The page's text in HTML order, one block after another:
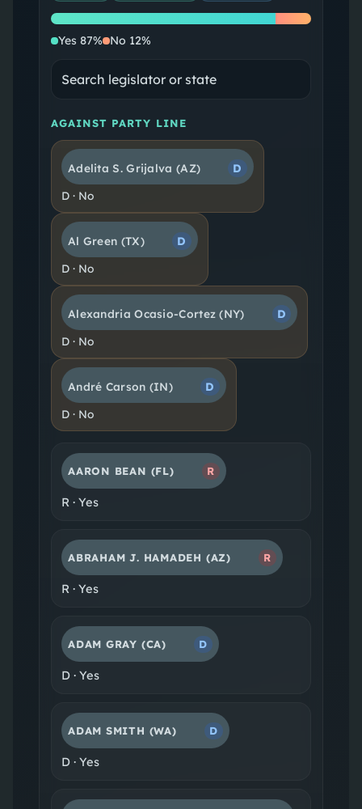
Yes No
Yes 87% No 12%
AGAINST PARTY LINE
Adelita S. Grijalva (AZ)
D
D· No
Al Green (TX)
D
D· No
Alexandria Ocasio-Cortez (NY)
D
D· No
André Carson (IN)
D
D· No
AARON BEAN (FL) R
R· Yes
ABRAHAM J. HAMADEH (AZ) R
R· Yes
ADAM GRAY (CA) D
D· Yes
ADAM SMITH (WA) D
D· Yes